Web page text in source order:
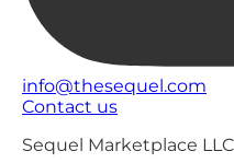
info@thesequel.com
Contact us
Sequel Marketplace